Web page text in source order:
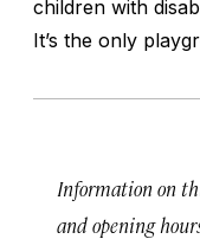
children with
It’s the only
Information on
and opening